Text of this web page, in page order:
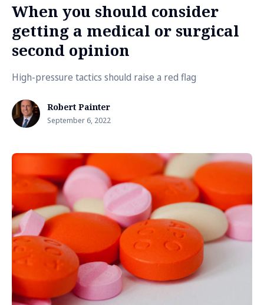
When you should consider
getting a medical or surgical
second opinion
High-pressure tactics should raise a red flag
Robert Painter
September 6, 2022